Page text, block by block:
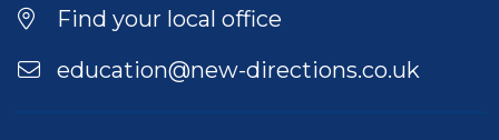
Find your local office
education@new-directions.co.uk